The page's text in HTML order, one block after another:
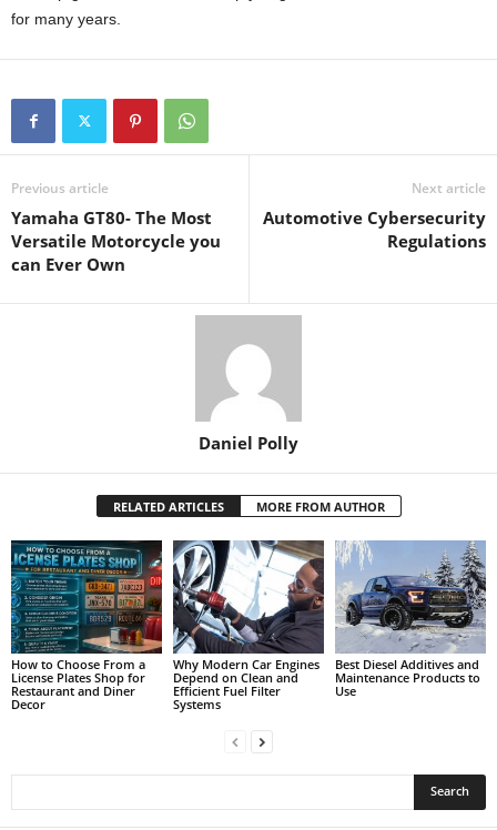
for many years.
Previous article
Yamaha GT80- The Most
Versatile Motorcycle you
can Ever Own
Next article
Automotive Cybersecurity
Regulations
Daniel Polly
RELATED ARTICLES MORE FROM AUTHOR
How to Choose From a
License Plates Shop for
Restaurant and Diner
Decor
Why Modern Car Engines
Depend on Clean and
Efficient Fuel Filter
Systems
Best Diesel Additives and
Maintenance Products to
Use